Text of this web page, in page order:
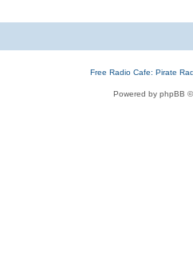
Free Radio Cafe: Pirate
Powered by phpBB